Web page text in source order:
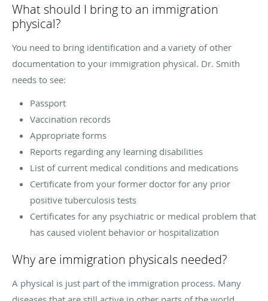
What should I bring to an immigration
physical?
You need to bring identification and a variety of other
documentation to your immigration physical. Dr. Smith
needs to see:
Passport
Vaccination records
Appropriate forms
Reports regarding any learning disabilities
List of current medical conditions and medications
Certificate from your former doctor for any prior
positive tuberculosis tests
Certificates for any psychiatric or medical problem that
has caused violent behavior or hospitalization
Why are immigration physicals needed?
A physical is just part of the immigration process. Many